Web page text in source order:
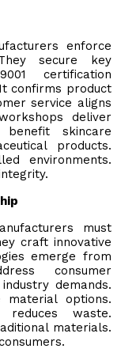
enforce
secure key
certification
confirms product
service aligns
deliver
skincare
products.
environments.
must
craft innovative
emerge from
consumer
demands.
material options.
reduces waste.
materials.